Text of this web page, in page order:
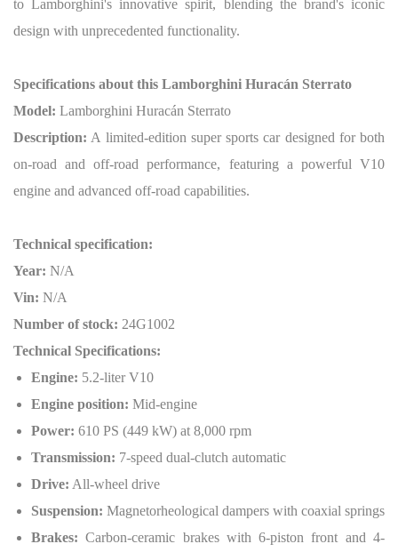
to Lamborghini's innovative spirit, blending the brand's iconic
design with unprecedented functionality.
Specifications about this Lamborghini Huracán Sterrato
Model: Lamborghini Huracán Sterrato
Description: A limited-edition super sports car designed for both
on-road and off-road performance, featuring a powerful V10
engine and advanced off-road capabilities.
Technical specification:
Year: N/A
Vin: N/A
Number of stock: 24G1002
Technical Specifications:
Engine: 5.2-liter V10
Engine position: Mid-engine
Power: 610 PS (449 kW) at 8,000 rpm
Transmission: 7-speed dual-clutch automatic
Drive: All-wheel drive
Suspension: Magnetorheological dampers with coaxial springs
Brakes: Carbon-ceramic brakes with 6-piston front and 4-